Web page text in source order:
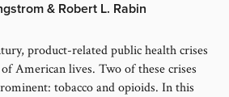
& Robert L. Rabin
product-related public health crises
American lives. Two of these crises
tobacco and opioids. In this